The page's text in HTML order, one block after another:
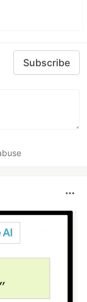
Subscribe